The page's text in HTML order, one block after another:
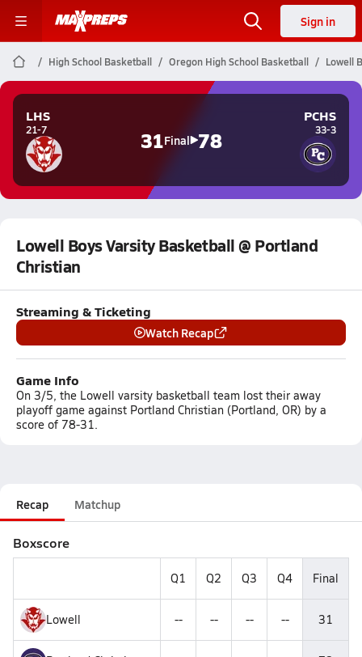
Sign in
High School Basketball Oregon High School Basketball Lowell
LHS
21-7 31Final 78
PCHS
33-3
Lowell Boys Varsity Basketball @ Portland
Christian
Streaming & Ticketing
Watch Recap
Game Info
On 3/5, the Lowell varsity basketball team lost their away
playoff game against Portland Christian (Portland, OR) by a
score of 78-31.
Recap Matchup
Boxscore
Q1 Q2 Q3 Q4 Final
Lowell -- -- -- -- 31